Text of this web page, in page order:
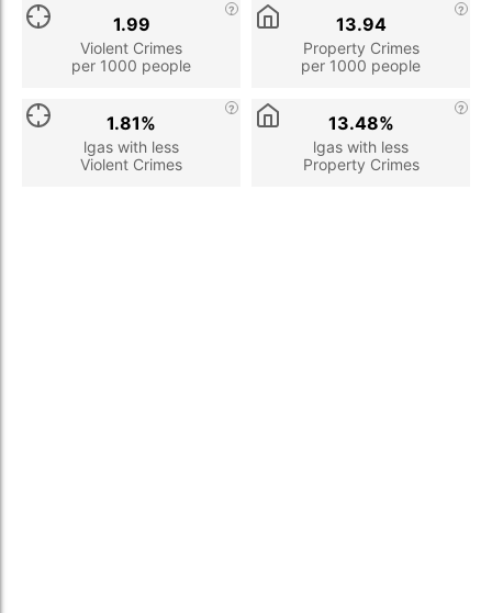
Violent Crimes
per 1000 people
1.99
Property Crimes
per 1000 people
13.94
lgas with less
Violent Crimes
1.81%
lgas with less
Property Crimes
13.48%